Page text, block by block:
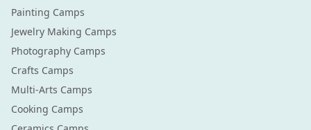
Painting Camps
Jewelry Making Camps
Photography Camps
Crafts Camps
Multi-Arts Camps
Cooking Camps